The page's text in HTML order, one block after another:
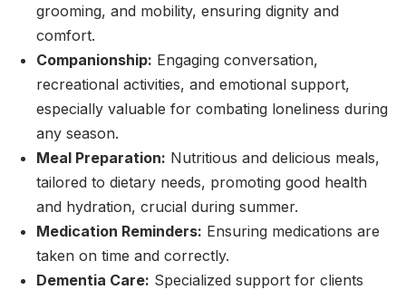
grooming, and mobility, ensuring dignity and
comfort.
Companionship: Engaging conversation,
recreational activities, and emotional support,
especially valuable for combating loneliness during
any season.
Meal Preparation: Nutritious and delicious meals,
tailored to dietary needs, promoting good health
and hydration, crucial during summer.
Medication Reminders: Ensuring medications are
taken on time and correctly.
Dementia Care: Specialized support for clients